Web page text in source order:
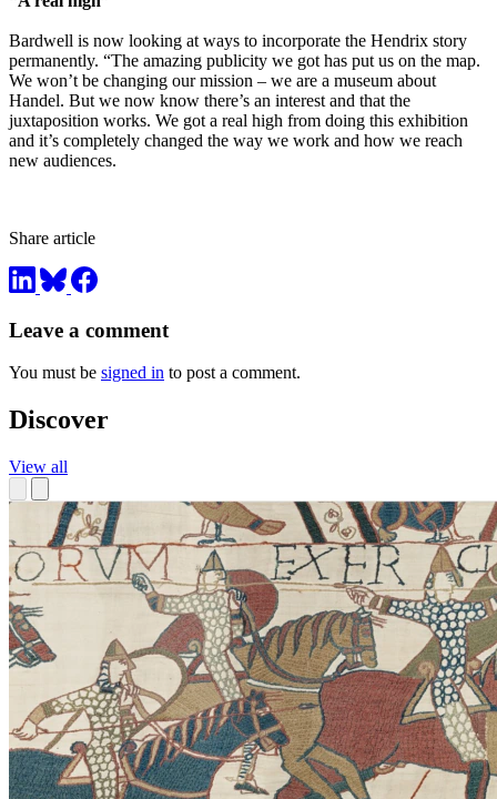
Bardwell is now looking at ways to incorporate the Hendrix story
permanently. “The amazing publicity we got has put us on the map.
We won’t be changing our mission – we are a museum about
Handel. But we now know there’s an interest and that the
juxtaposition works. We got a real high from doing this exhibition
and it’s completely changed the way we work and how we reach
new audiences.
Share article
Leave a comment
You must be signed in to post a comment.
Discover
View all